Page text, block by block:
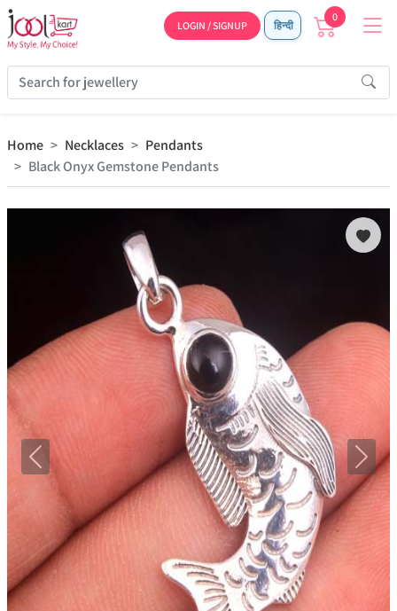
LOGIN / SIGNUP हिन्दी
0
Home Necklaces
Pendants
Black Onyx Gemstone Pendants
Previous Next